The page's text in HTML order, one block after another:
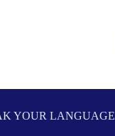
YOUR LANGUAGE